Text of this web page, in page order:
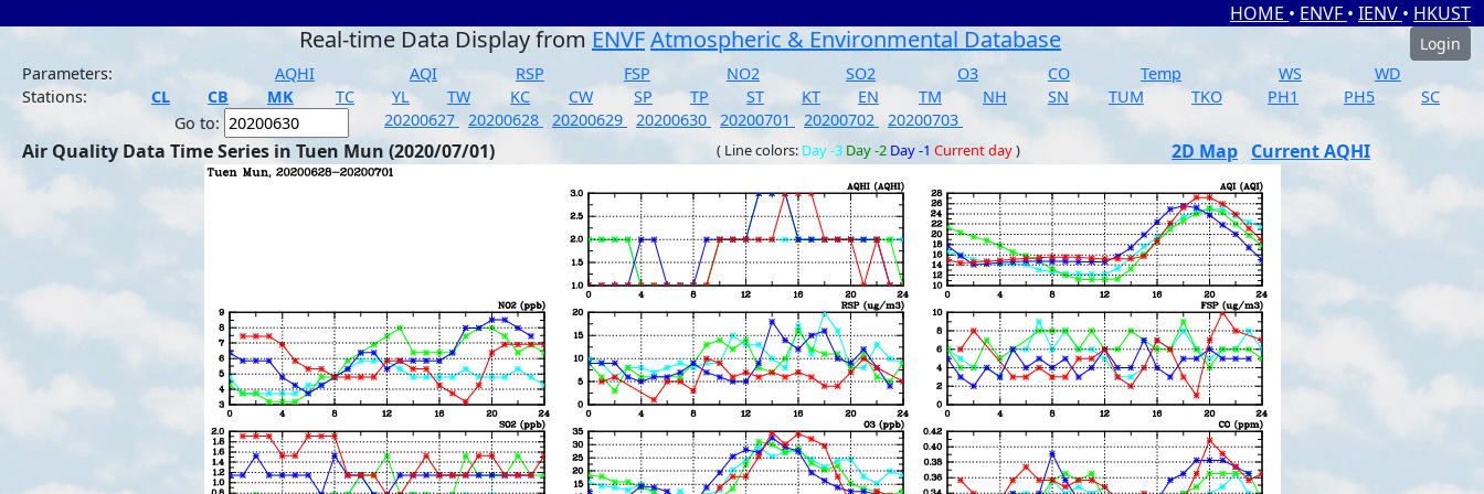
HOME • ENVF • IENV • HKUST
Real-time Data Display from ENVFAtmospheric & Environmental Database
Login
Parameters:
AQHI AQI RSP FSP NO2 SO2 O3 CO Temp WS
WD
Stations:
CL CB MK TC YL TW KC CW SP TP ST KT EN TM NH SN TUM TKO PH1 PH5
SC
Go to:
20200627 20200628 20200629 20200630 20200701 20200702 20200703
Air Quality Data Time Series in Tuen Mun (2020/07/01) ( Line colors: Day -3 Day -2 Day -1 Current day) 2D Map Current AQHI